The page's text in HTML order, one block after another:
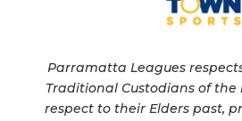
Parramatta Leagues
Traditional Custodians of
respect to their Elders past,